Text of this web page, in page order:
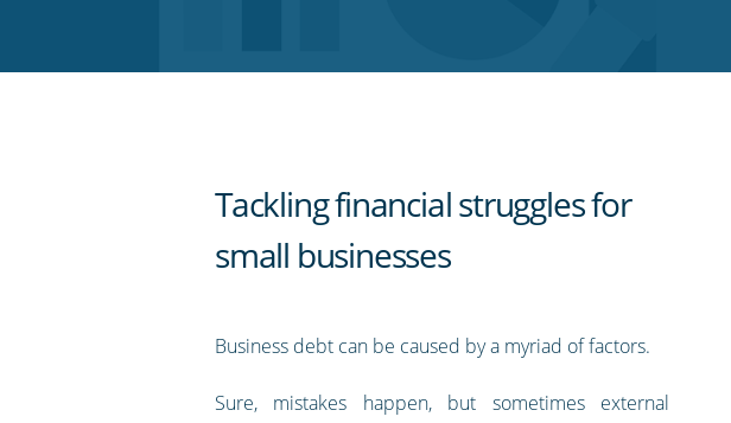
Tackling financial struggles for
small businesses
Business debt can be caused by a myriad of factors.
Sure, mistakes happen, but sometimes external